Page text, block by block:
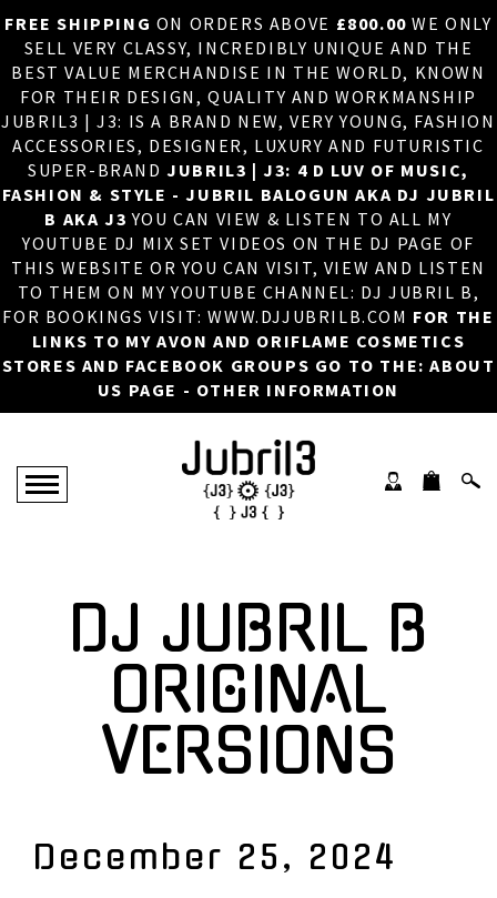
FREE SHIPPING ON ORDERS ABOVE £800.00 WE ONLY
SELL VERY CLASSY, INCREDIBLY UNIQUE AND THE
BEST VALUE MERCHANDISE IN THE WORLD, KNOWN
FOR THEIR DESIGN, QUALITY AND WORKMANSHIP
JUBRIL3 | J3: IS A BRAND NEW, VERY YOUNG, FASHION
ACCESSORIES, DESIGNER, LUXURY AND FUTURISTIC
SUPER-BRANDJUBRIL3 | J3: 4 D LUV OF MUSIC,
FASHION & STYLE - JUBRIL BALOGUN AKA DJ JUBRIL
B AKA J3 YOU CAN VIEW & LISTEN TO ALL MY
YOUTUBE DJ MIX SET VIDEOS ON THE DJ PAGE OF
THIS WEBSITE OR YOU CAN VISIT, VIEW AND LISTEN
TO THEM ON MY YOUTUBE CHANNEL: DJ JUBRIL B,
FOR BOOKINGS VISIT: WWW.DJJUBRILB.COM FOR THE
LINKS TO MY AVON AND ORIFLAME COSMETICS
STORES AND FACEBOOK GROUPS GO TO THE: ABOUT
US PAGE - OTHER INFORMATION
×
HOME
ABOUT US
DJ
PHOTOS
VIDEOS/ADVERTS
SALES
NEW ARRIVALS
MERCHANDISE
DJ JUBRIL B
ORIGINAL
VERSIONS
December 25, 2024